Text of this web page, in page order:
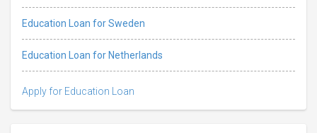
Education Loan for Sweden
Education Loan for Netherlands
Apply for Education Loan